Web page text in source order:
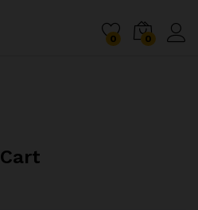
0 0
Cart